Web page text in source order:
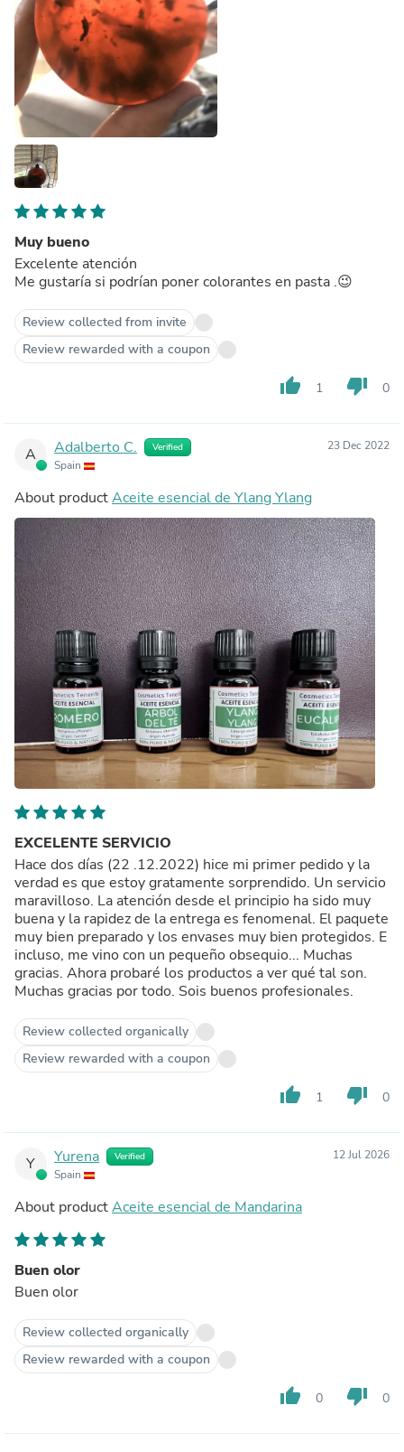
Muy bueno
Excelente atención
Me gustaría si podrían poner colorantes en pasta .😉
Review collected from invite
Review rewarded with a coupon
thumb_up 1 thumb_down 0
A Adalberto C. Verified
Spain
23 Dec 2022
About productAceite esencial de Ylang Ylang
EXCELENTE SERVICIO
Hace dos días (22 .12.2022) hice mi primer pedido y la
verdad es que estoy gratamente sorprendido. Un servicio
maravilloso. La atención desde el principio ha sido muy
buena y la rapidez de la entrega es fenomenal. El paquete
muy bien preparado y los envases muy bien protegidos. E
incluso, me vino con un pequeño obsequio... Muchas
gracias. Ahora probaré los productos a ver qué tal son.
Muchas gracias por todo. Sois buenos profesionales.
Review collected organically
Review rewarded with a coupon
thumb_up 1 thumb_down 0
Y Yurena Verified
Spain
12 Jul 2026
About productAceite esencial de Mandarina
Buen olor
Buen olor
Review collected organically
Review rewarded with a coupon
thumb_up 0 thumb_down 0